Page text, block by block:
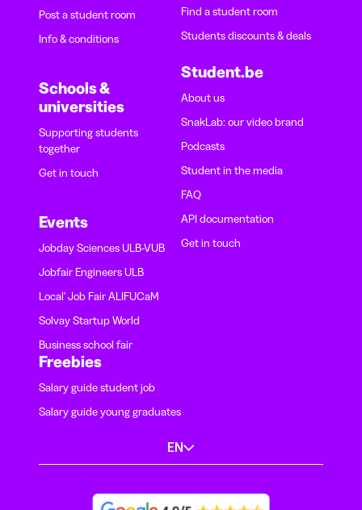
Post a student room
Info & conditions
Schools &
universities
Supporting students
together
Get in touch
Events
Jobday Sciences ULB-VUB
Jobfair Engineers ULB
Local' Job Fair ALIFUCaM
Solvay Startup World
Business school fair
Find a student room
Students discounts & deals
Student.be
About us
SnakLab: our video brand
Podcasts
Student in the media
FAQ
API documentation
Get in touch
Freebies
Salary guide student job
Salary guide young graduates
EN